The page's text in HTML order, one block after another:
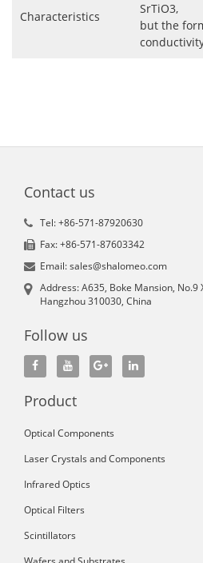
Characteristics
SrTiO3,
but the
Contact us
Tel: +86-571-87920630
Fax: +86-571-87603342
Email: sales@shalomeo.com
Address: A635, Boke Mansion, No.9
Hangzhou 310030, China
Follow us
Product
Optical Components
Laser Crystals and Components
Infrared Optics
Optical Filters
Scintillators